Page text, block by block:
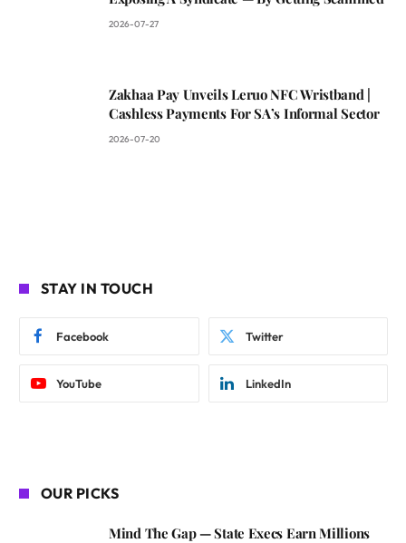
2026-07-27
Zakhaa Pay Unveils Leruo NFC Wristband |
Cashless Payments For SA’s Informal Sector
2026-07-20
STAY IN TOUCH
Facebook Twitter
YouTube LinkedIn
OUR PICKS
Mind The Gap — State Execs Earn Millions